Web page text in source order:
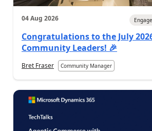
04 Aug 2026
Congratulations to the July
Community Leaders! 🎉
Bret Fraser Community Manager